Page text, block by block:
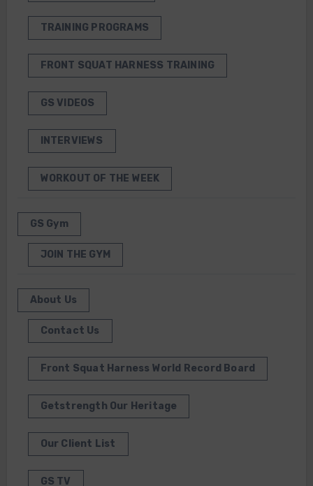
TRAINING PROGRAMS
FRONT SQUAT HARNESS TRAINING
GS VIDEOS
INTERVIEWS
WORKOUT OF THE WEEK
GS Gym
JOIN THE GYM
About Us
Contact Us
Front Squat Harness World Record Board
Getstrength Our Heritage
Our Client List
GS TV